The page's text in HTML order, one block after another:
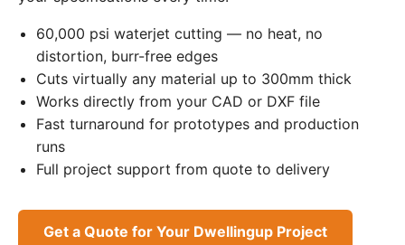
60,000 psi waterjet cutting — no heat, no
distortion, burr-free edges
Cuts virtually any material up to 300mm thick
Works directly from your CAD or DXF file
Fast turnaround for prototypes and production
runs
Full project support from quote to delivery
Get a Quote for Your Dwellingup Project